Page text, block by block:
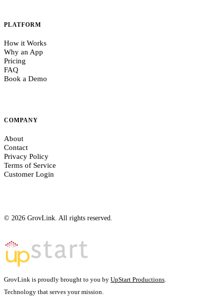
PLATFORM
How it Works
Why an App
Pricing
FAQ
Book a Demo
COMPANY
About
Contact
Privacy Policy
Terms of Service
Customer Login
© 2026 GrovLink. All rights reserved.
GrovLink is proudly brought to you by UpStart Productions
Technology that serves yourmission.